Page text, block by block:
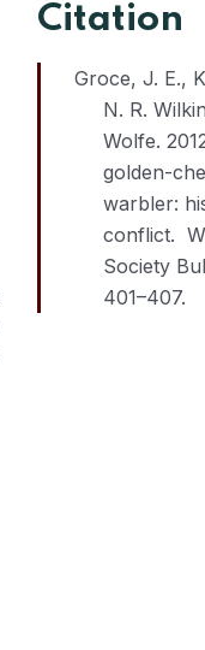
Citation
Groce, J. E.,
N. R.
Wolfe.
golden-
warbler:
conflict.
Society
401–407.